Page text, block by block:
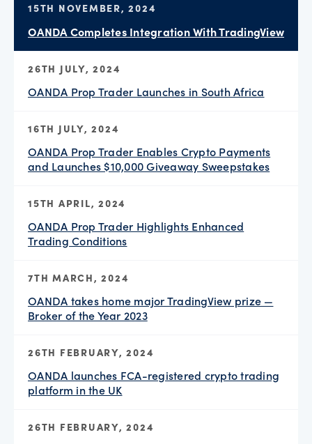
15TH NOVEMBER, 2024
OANDA Completes Integration With TradingView
26TH JULY, 2024
OANDA Prop Trader Launches in South Africa
16TH JULY, 2024
OANDA Prop Trader Enables Crypto Payments
and Launches $10,000 Giveaway Sweepstakes
15TH APRIL, 2024
OANDA Prop Trader Highlights Enhanced
Trading Conditions
7TH MARCH, 2024
OANDA takes home major TradingView prize —
Broker of the Year 2023
26TH FEBRUARY, 2024
OANDA launches FCA-registered crypto trading
platform in the UK
26TH FEBRUARY, 2024